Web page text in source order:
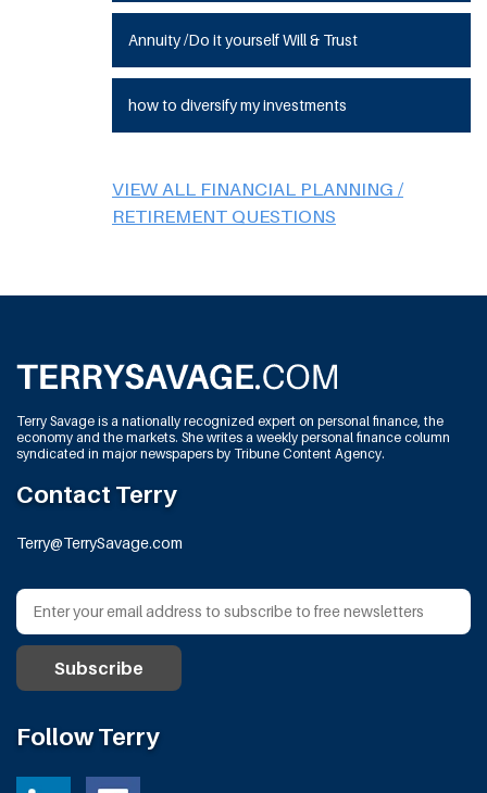
Annuity /Do it yourself Will & Trust
how to diversify my investments
VIEW ALL FINANCIAL PLANNING /
RETIREMENT QUESTIONS
Terry Savage is a nationally recognized expert on personal finance, the
economy and the markets. She writes a weekly personal finance column
syndicated in major newspapers by Tribune Content Agency.
Contact Terry
Terry@TerrySavage.com
Follow Terry